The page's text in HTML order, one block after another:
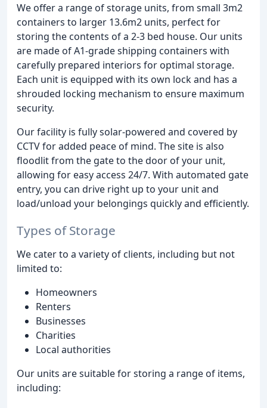
We offer a range of storage units, from small 3m2
containers to larger 13.6m2 units, perfect for
storing the contents of a 2-3 bed house. Our units
are made of A1-grade shipping containers with
carefully prepared interiors for optimal storage.
Each unit is equipped with its own lock and has a
shrouded locking mechanism to ensure maximum
security.
Our facility is fully solar-powered and covered by
CCTV for added peace of mind. The site is also
floodlit from the gate to the door of your unit,
allowing for easy access 24/7. With automated gate
entry, you can drive right up to your unit and
load/unload your belongings quickly and efficiently.
Types of Storage
We cater to a variety of clients, including but not
limited to:
Homeowners
Renters
Businesses
Charities
Local authorities
Our units are suitable for storing a range of items,
including: